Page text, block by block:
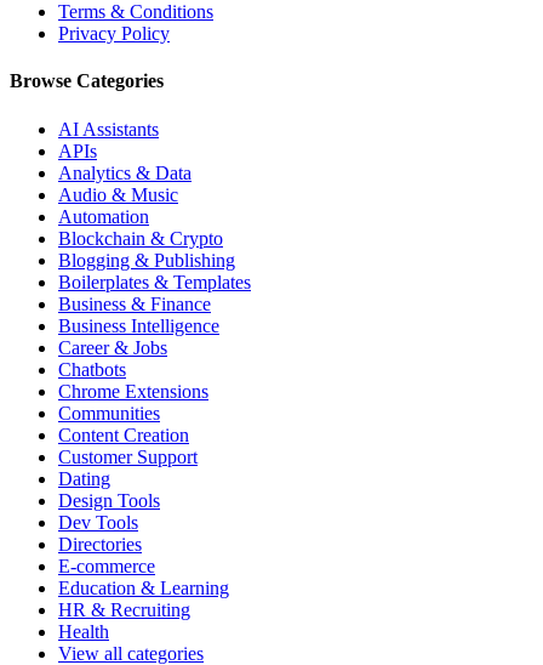
Terms & Conditions
Privacy Policy
Browse Categories
AI Assistants
APIs
Analytics & Data
Audio & Music
Automation
Blockchain & Crypto
Blogging & Publishing
Boilerplates & Templates
Business & Finance
Business Intelligence
Career & Jobs
Chatbots
Chrome Extensions
Communities
Content Creation
Customer Support
Dating
Design Tools
Dev Tools
Directories
E-commerce
Education & Learning
HR & Recruiting
Health
View all categories